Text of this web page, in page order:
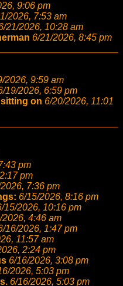
9:06 pm
2026, 7:53 am
21/2026, 10:28 am
6/21/2026, 8:45 pm
2026, 9:59 am
19/2026, 6:59 pm
sitting on 6/20/2026, 11:01
pm
pm
7:36 pm
6/15/2026, 8:16 pm
15/2026, 10:16 pm
2026, 4:46 am
16/2026, 1:47 pm
11:57 am
2:24 pm
6/16/2026, 3:08 pm
2026, 5:03 pm
6/16/2026, 5:03 pm